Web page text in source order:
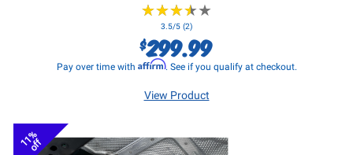
★★★★★
★★★★★
3.5/5 (2)
$299.99
Pay over time with Affirm. See if you qualify at checkout.
View Product
11%
off